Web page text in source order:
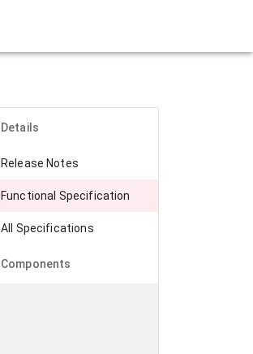
Details
Release Notes
Functional Specification
All Specifications
Components